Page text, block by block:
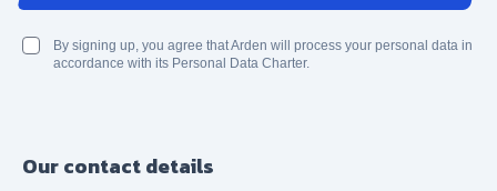
By signing up, you agree that Arden will process your personal data in
accordance with its Personal Data Charter.
Our contact details